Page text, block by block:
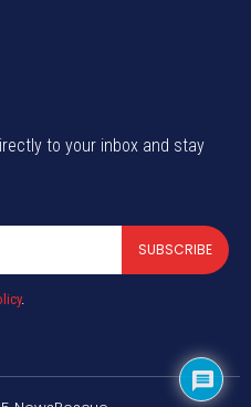
to your inbox and stay
SUBSCRIBE
.